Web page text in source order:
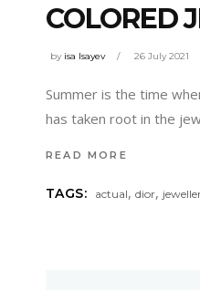
COLORED
by isa Isayev 26 July 2021
Summer is the time
has taken root in the
READ MORE
TAGS: actual,dior,